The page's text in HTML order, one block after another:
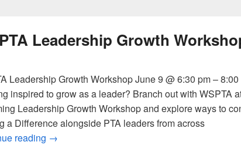
Leadership Growth
Leadership Growth Workshop June 9 @ 6:30 pm – 8:00
inspired to grow as a leader? Branch out with WSPTA
Leadership Growth Workshop and explore ways to
a Difference alongside PTA leaders from across
reading WSPTA Leadership Growth Workshop
→